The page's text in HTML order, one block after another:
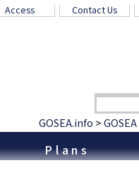
Access Contact Us
GOSEA.info >GOSEA
Plans